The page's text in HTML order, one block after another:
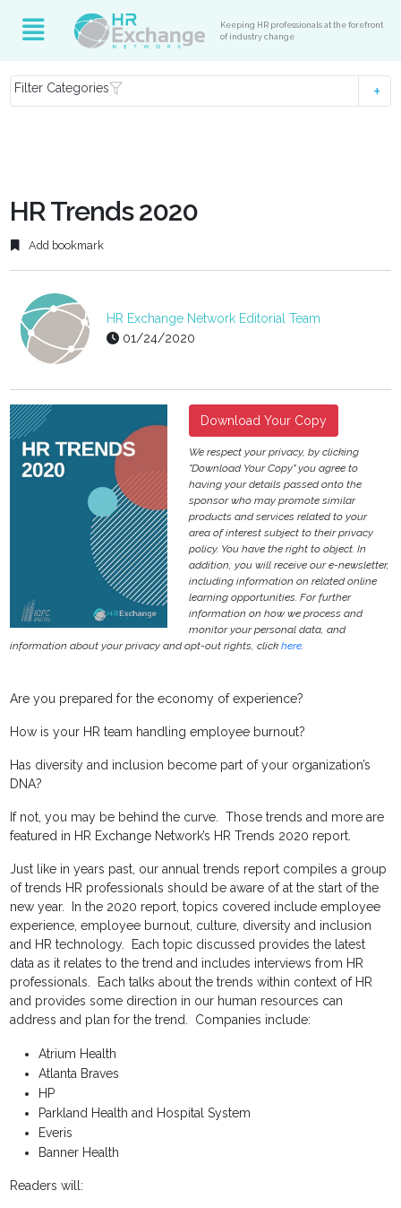
Keeping HR professionals at the forefront
of industry change
Filter Categories
HR Trends 2020
Add bookmark
HR Exchange Network Editorial Team
01/24/2020
Download Your Copy
We respect your privacy, by clicking
"Download Your Copy" you agree to
having your details passed onto the
sponsor who may promote similar
products and services related to your
area of interest subject to their privacy
policy. You have the right to object. In
addition, you will receive our e-newsletter,
including information on related online
learning opportunities. For further
information on how we process and
monitor your personal data, and
information about your privacy and opt-out rights, clickhere.
Are you prepared for the economy of experience?
How is your HR team handling employee burnout?
Has diversity and inclusion become part of your organization’s
DNA?
If not, you may be behind the curve. Those trends and more are
featured in HR Exchange Network’s HR Trends 2020 report.
Just like in years past, our annual trends report compiles a group
of trends HR professionals should be aware of at the start of the
new year. In the 2020 report, topics covered include employee
experience, employee burnout, culture, diversity and inclusion
and HR technology. Each topic discussed provides the latest
data as it relates to the trend and includes interviews from HR
professionals. Each talks about the trends within context of HR
and provides some direction in our human resources can
address and plan for the trend. Companies include:
Atrium Health
Atlanta Braves
HP
Parkland Health and Hospital System
Everis
Banner Health
Readers will: